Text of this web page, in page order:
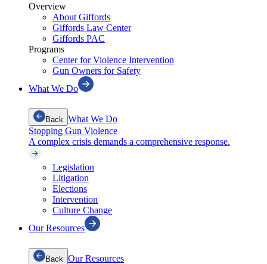
Overview
About Giffords
Giffords Law Center
Giffords PAC
Programs
Center for Violence Intervention
Gun Owners for Safety
What We Do
Back What We Do
Stopping Gun Violence
A complex crisis demands a comprehensive response.
Legislation
Litigation
Elections
Intervention
Culture Change
Our Resources
Back Our Resources